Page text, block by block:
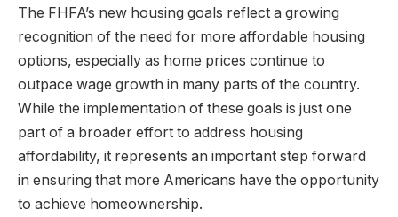
The FHFA’s new housing goals reflect a growing
recognition of the need for more affordable housing
options, especially as home prices continue to
outpace wage growth in many parts of the country.
While the implementation of these goals is just one
part of a broader effort to address housing
affordability, it represents an important step forward
in ensuring that more Americans have the opportunity
to achieve homeownership.